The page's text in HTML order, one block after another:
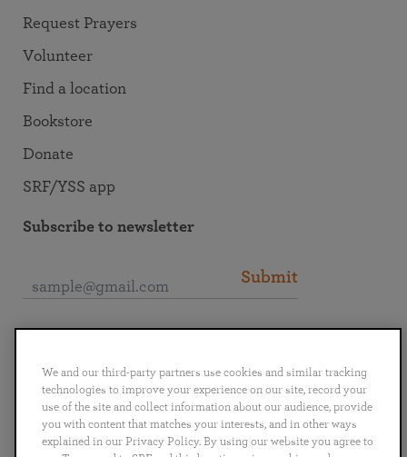
Request Prayers
Volunteer
Find a location
Bookstore
Donate
SRF/YSS app
Subscribe to newsletter
Submit
English Deutsch Español Français
Italiano
We and our third-party partners use cookies and similar tracking
technologies to improve your experience on our site, record your
use of the site and collect information about our audience, provide
you with content that matches your interests, and in other ways
explained in our Privacy Policy. By using our website you agree to